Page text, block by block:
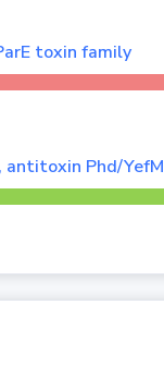
toxin family
Phd/YefM